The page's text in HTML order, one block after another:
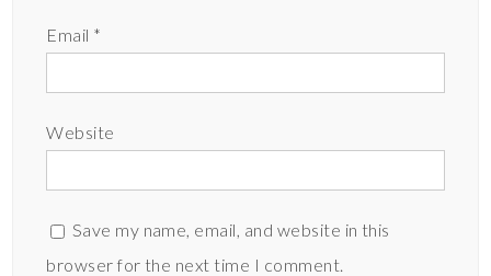
Email *
Website
Save my name, email, and website in this
browser for the next time I comment.